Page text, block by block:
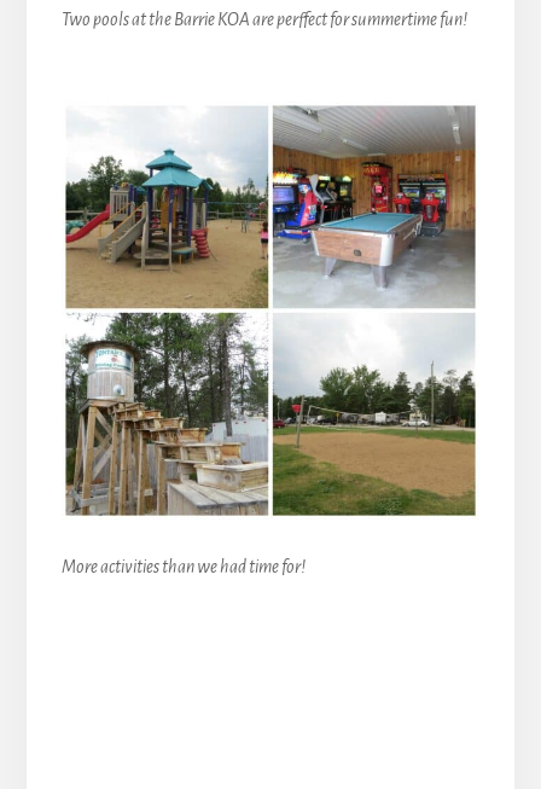
Two pools at the Barrie KOA are perffect for summertime fun!
More activities than we had time for!